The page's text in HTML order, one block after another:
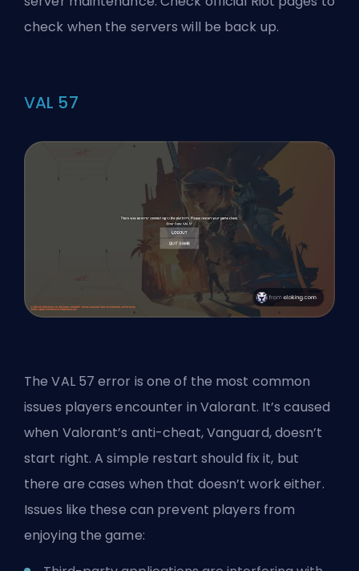
check when the servers will be back up.
VAL 57
The VAL 57 error is one of the most common
issues players encounter in Valorant. It’s caused
when Valorant’s anti-cheat, Vanguard, doesn’t
start right. A simple restart should fix it, but
there are cases when that doesn’t work either.
Issues like these can prevent players from
enjoying the game: